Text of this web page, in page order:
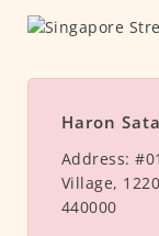
Haron
Address:
Village,
440000